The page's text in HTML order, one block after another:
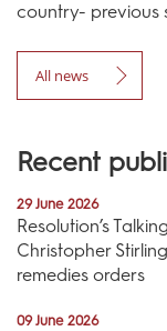
country- previous
All news
Recent
29 June 2026
Resolution’s
Christopher
remedies orders
09 June 2026